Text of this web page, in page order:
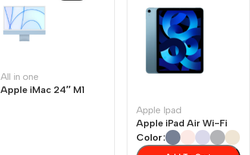
The thinnest iPhone
iPhone Air
All in one
Apple iMac 24″ M1
Apple Ipad
Apple iPad Air Wi-Fi
Color